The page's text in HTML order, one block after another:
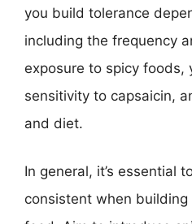
you build tolerance
including the frequency
exposure to spicy foods,
sensitivity to capsaicin,
and diet.
In general, it’s essential
consistent when